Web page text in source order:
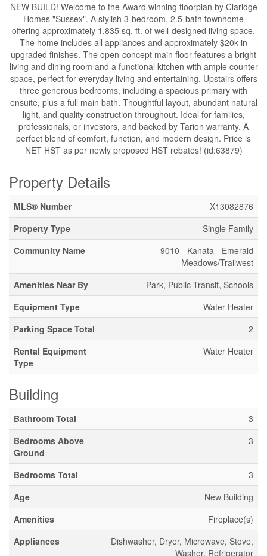
NEW BUILD! Welcome to the Award winning floorplan by Claridge
Homes "Sussex". A stylish 3-bedroom, 2.5-bath townhome
offering approximately 1,835 sq. ft. of well-designed living space.
The home includes all appliances and approximately $20k in
upgraded finishes. The open-concept main floor features a bright
living and dining room and a functional kitchen with ample counter
space, perfect for everyday living and entertaining. Upstairs offers
three generous bedrooms, including a spacious primary with
ensuite, plus a full main bath. Thoughtful layout, abundant natural
light, and quality construction throughout. Ideal for families,
professionals, or investors, and backed by Tarion warranty. A
perfect blend of comfort, function, and modern design. Price is
NET HST as per newly proposed HST rebates! (id:63879)
Property Details
MLS® Number
X13082876
Property Type
Single Family
Community Name
9010 - Kanata - Emerald
Meadows/Trailwest
Amenities Near By
Park, Public Transit, Schools
Equipment Type
Water Heater
Parking Space Total
2
Rental Equipment
Type
Water Heater
Building
Bathroom Total
3
Bedrooms Above
Ground
3
Bedrooms Total
3
Age
New Building
Amenities
Fireplace(s)
Appliances
Dishwasher, Dryer, Microwave, Stove,
Washer, Refrigerator